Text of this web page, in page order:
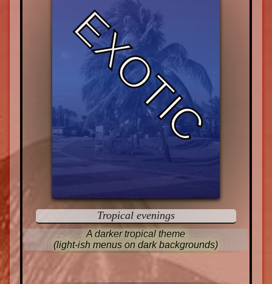
EXOTIC
Tropical evenings
A darker tropical theme
(light-ish menus on dark backgrounds)